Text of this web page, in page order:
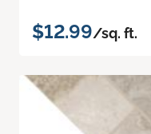
$12.99/sq. ft.